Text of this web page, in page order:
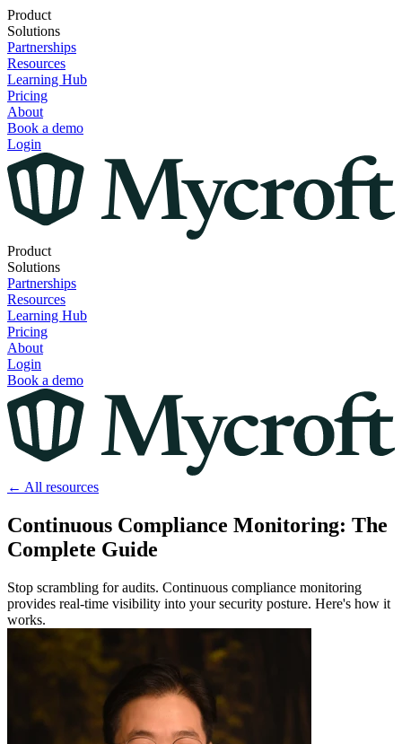
Product
Solutions
Partnerships
Resources
Learning Hub
Pricing
About
Book a demo
Login
Product
Solutions
Partnerships
Resources
Learning Hub
Pricing
About
Login
Book a demo
← All resources
Continuous Compliance Monitoring: The
Complete Guide
Stop scrambling for audits. Continuous compliance monitoring
provides real-time visibility into your security posture. Here's how it
works.